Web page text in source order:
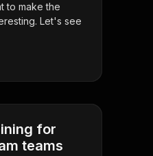
to make the
Let's see
for
teams